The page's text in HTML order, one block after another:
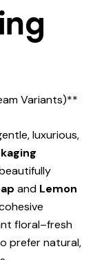
Variants)**
luxurious,
and Lemon
floral–fresh
prefer natural,